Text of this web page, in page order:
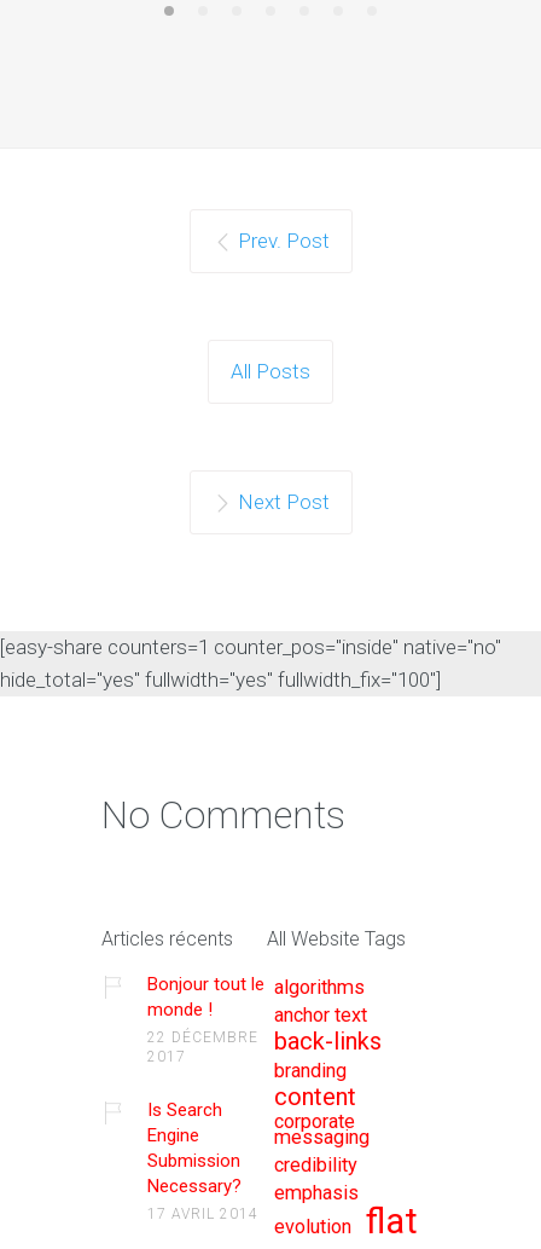
Prev. Post
All Posts
Next Post
[easy-share counters=1 counter_pos="inside" native="no"
hide_total="yes" fullwidth="yes" fullwidth_fix="100"]
No Comments
Articles récents
Bonjour tout le
monde !
22 DÉCEMBRE
2017
Is Search
Engine
Submission
Necessary?
17 AVRIL 2014
All Website Tags
algorithms
anchor text
back-links
branding
content
corporate
messaging
credibility
emphasis
evolution
flat